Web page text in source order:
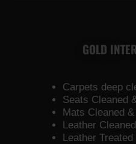
GOLD
Carpets deep
Seats Cleaned
Mats Cleaned
Leather Cleaned
Leather Treated